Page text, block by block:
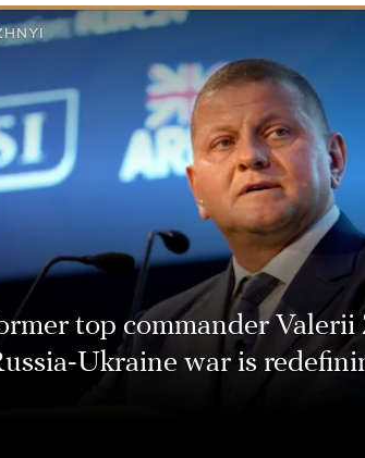
top commander
Ukraine war is